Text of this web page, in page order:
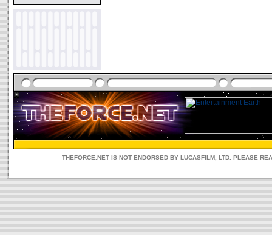
THEFORCE.NET IS NOT ENDORSED BY LUCASFILM, LTD. PLEASE